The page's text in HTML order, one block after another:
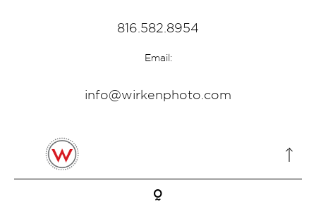
816.582.8954
Email:
info@wirkenphoto.com